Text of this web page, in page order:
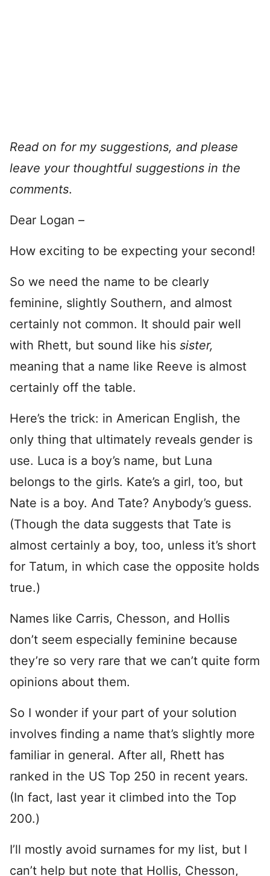
Read on for my suggestions, and please
leave your thoughtful suggestions in the
comments.
Dear Logan –
How exciting to be expecting your second!
So we need the name to be clearly
feminine, slightly Southern, and almost
certainly not common. It should pair well
with Rhett, but sound like his sister,
meaning that a name like Reeve is almost
certainly off the table.
Here’s the trick: in American English, the
only thing that ultimately reveals gender is
use. Luca is a boy’s name, but Luna
belongs to the girls. Kate’s a girl, too, but
Nate is a boy. And Tate? Anybody’s guess.
(Though the data suggests that Tate is
almost certainly a boy, too, unless it’s short
for Tatum, in which case the opposite holds
true.)
Names like Carris, Chesson, and Hollis
don’t seem especially feminine because
they’re so very rare that we can’t quite form
opinions about them.
So I wonder if your part of your solution
involves finding a name that’s slightly more
familiar in general. After all, Rhett has
ranked in the US Top 250 in recent years.
(In fact, last year it climbed into the Top
200.)
I’ll mostly avoid surnames for my list, but I
can’t help but note that Hollis, Chesson,